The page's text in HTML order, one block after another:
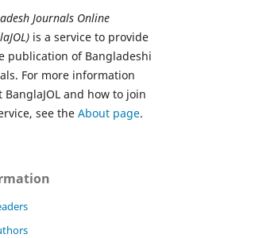
Journals Online
is a service to provide
publication of Bangladeshi
For more information
BanglaJOL and how to join
see the About page.